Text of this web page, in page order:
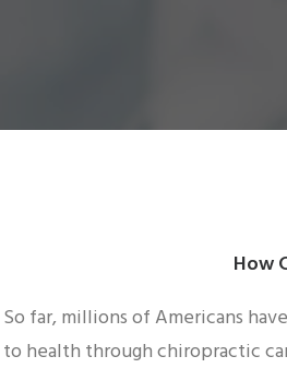
How
So far, millions of Americans
to health through chiropractic